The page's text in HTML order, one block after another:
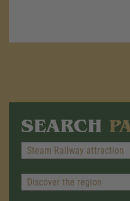
SEARCH